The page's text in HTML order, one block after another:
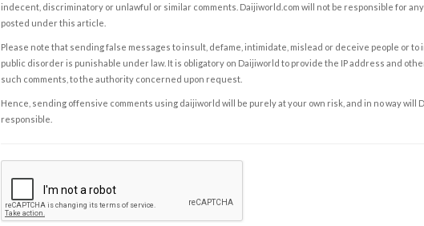
indecent, discriminatory or unlawful or similar comments. Daijiworld.com will not be responsible for
posted under this article.
Please note that sending false messages to insult, defame, intimidate, mislead or deceive people or
public disorder is punishable under law. It is obligatory on Daijiworld to provide the IP address and
such comments, to the authority concerned upon request.
Hence, sending offensive comments using daijiworld will be purely at your own risk, and in no way will
responsible.